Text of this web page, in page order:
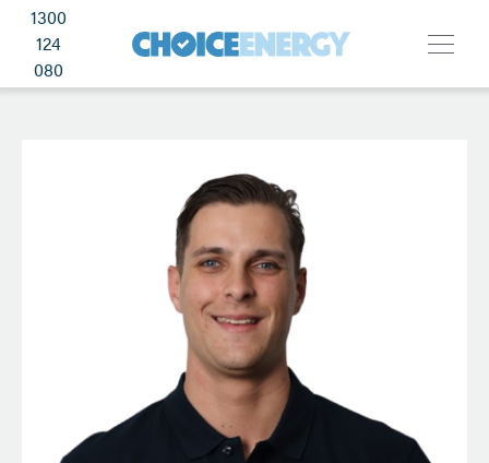
1300
124
080